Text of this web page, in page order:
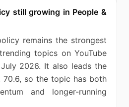
still growing in People &
remains the strongest
topics on YouTube
2026. It also leads the
70.6, so the topic has both
and longer-running